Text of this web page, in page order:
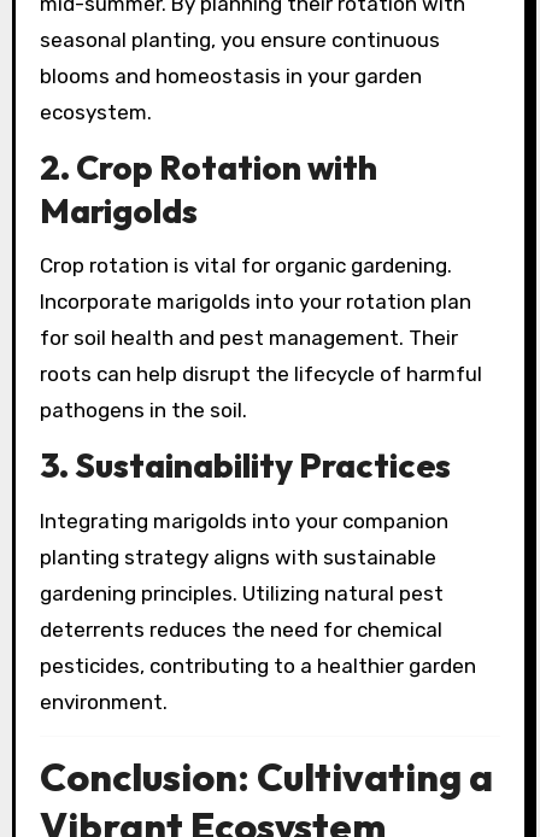
seasonal planting, you ensure continuous
blooms and homeostasis in your garden
ecosystem.
2. Crop Rotation with
Marigolds
Crop rotation is vital for organic gardening.
Incorporate marigolds into your rotation plan
for soil health and pest management. Their
roots can help disrupt the lifecycle of harmful
pathogens in the soil.
3. Sustainability Practices
Integrating marigolds into your companion
planting strategy aligns with sustainable
gardening principles. Utilizing natural pest
deterrents reduces the need for chemical
pesticides, contributing to a healthier garden
environment.
Conclusion: Cultivating a
Vibrant Ecosystem